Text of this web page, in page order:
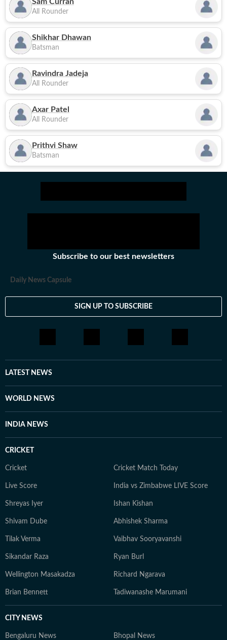
All Rounder
Shikhar Dhawan
Batsman
Ravindra Jadeja
All Rounder
Axar Patel
All Rounder
Prithvi Shaw
Batsman
Subscribe to our best newsletters
Daily News Capsule
SIGN UP TO SUBSCRIBE
LATEST NEWS
WORLD NEWS
INDIA NEWS
CRICKET
Cricket Cricket Match Today
Live Score India vs Zimbabwe LIVE Score
Shreyas Iyer Ishan Kishan
Shivam Dube Abhishek Sharma
Tilak Verma Vaibhav Sooryavanshi
Sikandar Raza Ryan Burl
Wellington Masakadza Richard Ngarava
Brian Bennett Tadiwanashe Marumani
CITY NEWS
Bengaluru News Bhopal News